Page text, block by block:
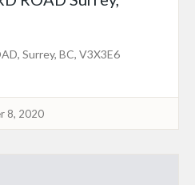
Surrey, BC, V3X3E6
8, 2020